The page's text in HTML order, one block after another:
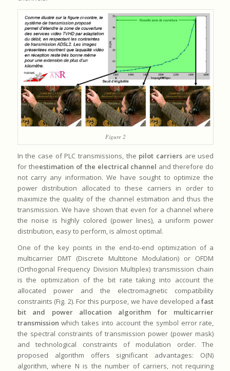
Figure 2
In the case of PLC transmissions, the pilot carriers are used
for theestimation of the electrical channel and therefore do
not carry any information. We have sought to optimize the
power distribution allocated to these carriers in order to
maximize the quality of the channel estimation and thus the
transmission. We have shown that even for a channel where
the noise is highly colored (power lines), a uniform power
distribution, easy to perform, is almost optimal.
One of the key points in the end-to-end optimization of a
multicarrier DMT (Discrete Multitone Modulation) or OFDM
(Orthogonal Frequency Division Multiplex) transmission chain
is the optimization of the bit rate taking into account the
allocated power and the electromagnetic compatibility
constraints (Fig. 2). For this purpose, we have developed afast
bit and power allocation algorithm for multicarrier
transmission which takes into account the symbol error rate,
the spectral constraints of transmission power (power mask)
and technological constraints of modulation order. The
proposed algorithm offers significant advantages: O(N)
algorithm, where N is the number of carriers, not requiring